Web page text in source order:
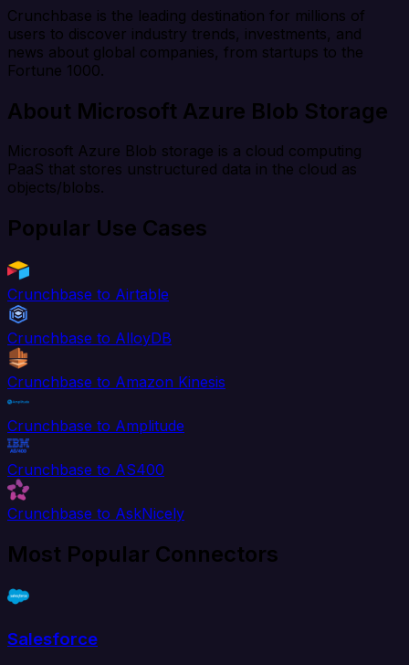
Crunchbase is the leading destination for millions of
users to discover industry trends, investments, and
news about global companies, from startups to the
Fortune 1000.
About Microsoft Azure Blob Storage
Microsoft Azure Blob storage is a cloud computing
PaaS that stores unstructured data in the cloud as
objects/blobs.
Popular Use Cases
Crunchbase to Airtable
Crunchbase to AlloyDB
Crunchbase to Amazon Kinesis
Crunchbase to Amplitude
Crunchbase to AS400
Crunchbase to AskNicely
Most Popular Connectors
Salesforce